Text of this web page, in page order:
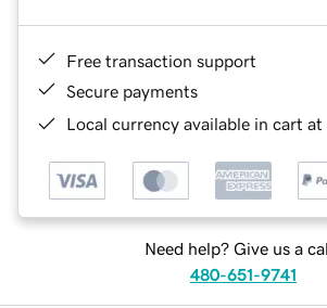
Free transaction support
Secure payments
Local currency available in cart
Need help? Give us a
480-651-9741